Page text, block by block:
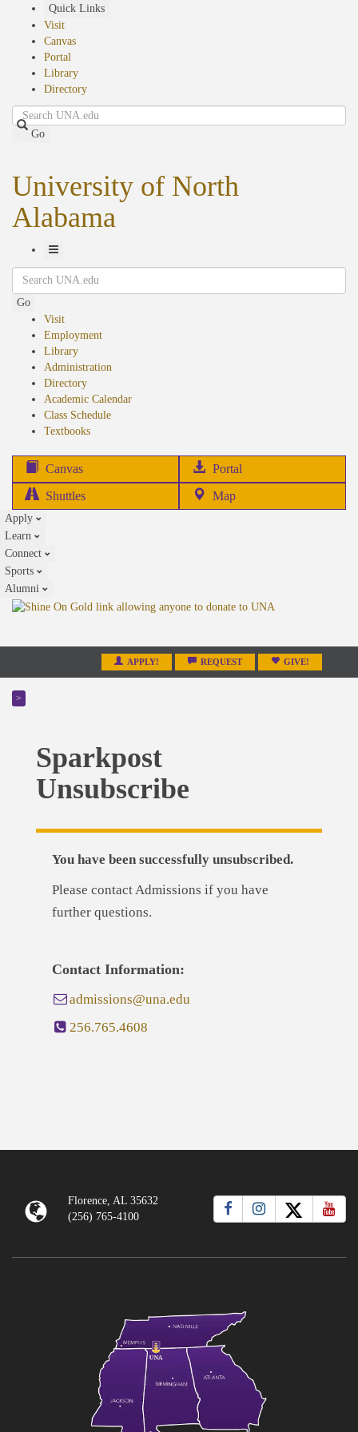
Quick Links
Visit
Canvas
Portal
Library
Directory
Search
Go
University of North
Alabama
Toggle
Navigation
Search
Go
Visit
Employment
Library
Administration
Directory
Academic Calendar
Class Schedule
Textbooks(opens
Canvas Portal
in
Shuttles Map
Apply
Learn
Connect
Sports
Alumni
APPLY! REQUEST GIVE!
>
Sparkpost
Unsubscribe
You have been successfully unsubscribed.
Please contact Admissions if you have
further questions.
Contact Information:
admissions@una.edu
256.765.4608
Florence, AL 35632
(256) 765-4100